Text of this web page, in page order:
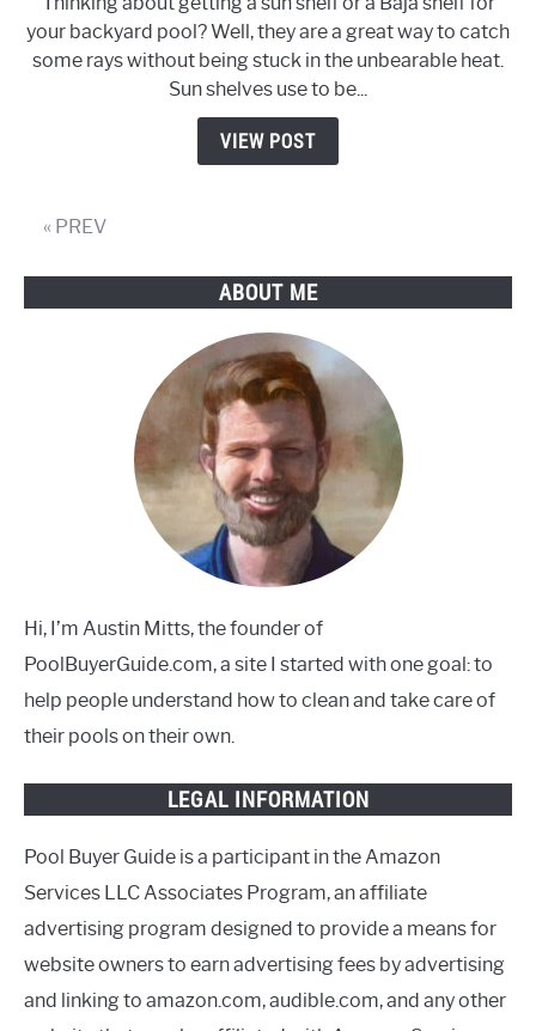
What
is
a
Sun
Shelf
(or
a
Pool?
your backyard pool? Well, they are a great way to catch
some rays without being stuck in the unbearable heat.
Sun shelves use to be...
VIEW POST
« PREV
ABOUT ME
Hi, I’m Austin Mitts, the founder of
PoolBuyerGuide.com, a site I started with one goal: to
help people understand how to clean and take care of
their pools on their own.
LEGAL INFORMATION
Pool Buyer Guide is a participant in the Amazon
Services LLC Associates Program, an affiliate
advertising program designed to provide a means for
website owners to earn advertising fees by advertising
and linking to amazon.com, audible.com, and any other